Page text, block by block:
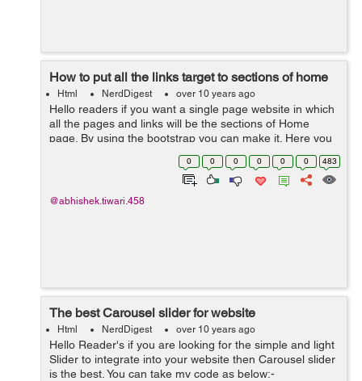
How to put all the links target to sections of home
Html NerdDigest over 10 years ago
Hello readers if you want a single page website in which
all the pages and links will be the sections of Home
page. By using the bootstrap you can make it. Here you
can see my code working as single page website.:-
0 0 0 0 0 0 483
@abhishek.tiwari.458
The best Carousel slider for website
Html NerdDigest over 10 years ago
Hello Reader's if you are looking for the simple and light
Slider to integrate into your website then Carousel slider
is the best. You can take my code as below:-